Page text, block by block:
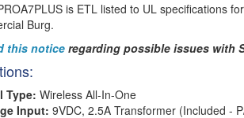
is ETL listed to UL specifications
Burg.
this notice regarding possible issues with
Type: Wireless All-In-One
Input: 9VDC, 2.5A Transformer (Included -